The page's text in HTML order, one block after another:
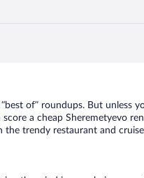
of” roundups. But unless
a cheap Sheremetyevo
trendy restaurant and